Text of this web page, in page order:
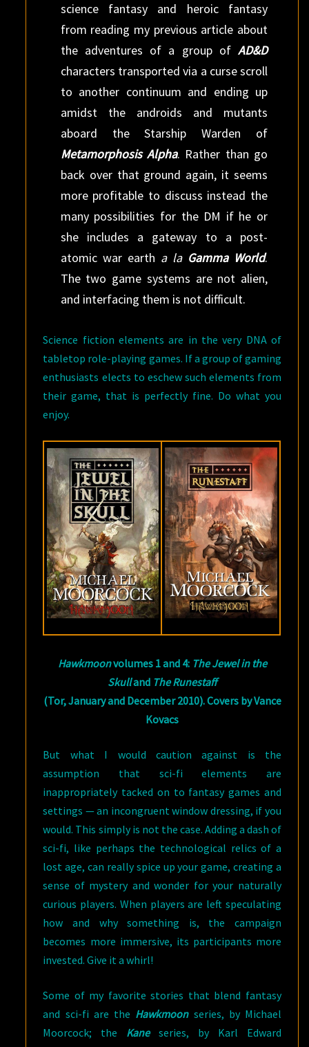
science fantasy and heroic fantasy
from reading my previous article about
the adventures of a group of AD&D
characters transported via a curse scroll
to another continuum and ending up
amidst the androids and mutants
aboard the Starship Warden of
Metamorphosis Alpha. Rather than go
back over that ground again, it seems
more profitable to discuss instead the
many possibilities for the DM if he or
she includes a gateway to a post-
atomic war earth a la Gamma World.
The two game systems are not alien,
and interfacing them is not difficult.
Science fiction elements are in the very DNA of
tabletop role-playing games. If a group of gaming
enthusiasts elects to eschew such elements from
their game, that is perfectly fine. Do what you
enjoy.
Hawkmoonvolumes 1 and 4: The Jewel in the
Skulland The Runestaff
(Tor, January and December 2010). Covers by Vance
Kovacs
But what I would caution against is the
assumption that sci-fi elements are
inappropriately tacked on to fantasy games and
settings — an incongruent window dressing, if you
would. This simply is not the case. Adding a dash of
sci-fi, like perhaps the technological relics of a
lost age, can really spice up your game, creating a
sense of mystery and wonder for your naturally
curious players. When players are left speculating
how and why something is, the campaign
becomes more immersive, its participants more
invested. Give it a whirl!
Some of my favorite stories that blend fantasy
and sci-fi are the Hawkmoonseries, by Michael
Moorcock; the Kaneseries, by Karl Edward